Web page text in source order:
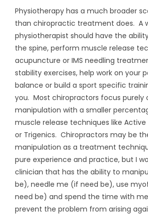
Physiotherapy has a much broader
than chiropractic treatment does. A
physiotherapist should have the
the spine, perform muscle release
acupuncture or IMS needling
stability exercises, help work on your
balance or build a sport specific
you. Most chiropractors focus purely
manipulation with a smaller
muscle release techniques like Active
or Trigenics. Chiropractors may be
manipulation as a treatment
pure experience and practice, but I
clinician that has the ability to
be), needle me (if need be), use
need be) and spend the time with
prevent the problem from arising